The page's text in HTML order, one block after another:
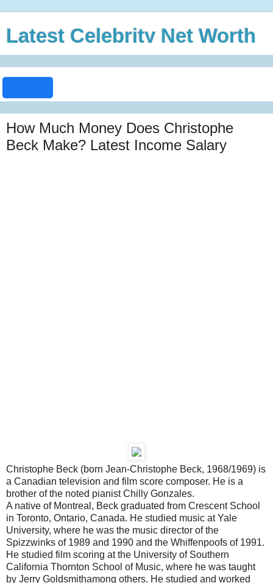
Latest Celebrity Net Worth
How Much Money Does Christophe
Beck Make? Latest Income Salary
Christophe Beck (born Jean-Christophe Beck, 1968/1969) is
a Canadian television and film score composer. He is a
brother of the noted pianist Chilly Gonzales.
A native of Montreal, Beck graduated from Crescent School
in Toronto, Ontario, Canada. He studied music at Yale
University, where he was the music director of the
Spizzwinks of 1989 and 1990 and the Whiffenpoofs of 1991.
He studied film scoring at the University of Southern
California Thornton School of Music, where he was taught
by Jerry Goldsmithamong others. He studied and worked